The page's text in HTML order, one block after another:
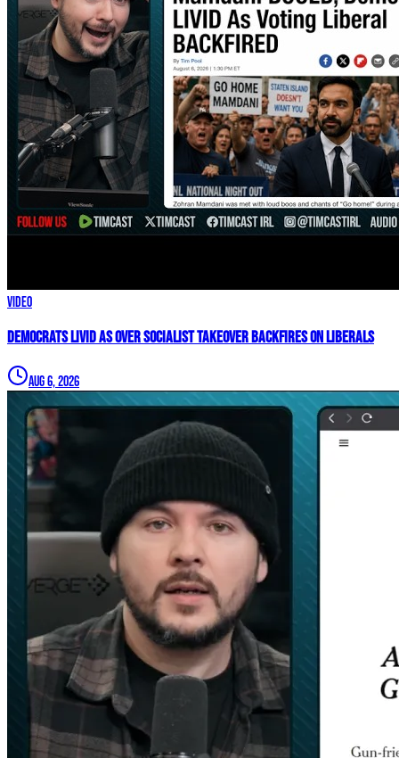
Video
Democrats LIVID As Over Socialist Takeover BACKFIRES On Liberals
Aug 6, 2026